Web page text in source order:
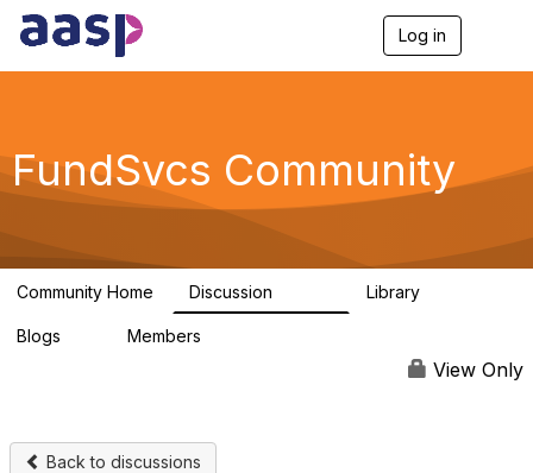
Log in
g
a
FundSvcs Community
Community Home Discussion Library
Blogs Members
View Only
Back to discussions